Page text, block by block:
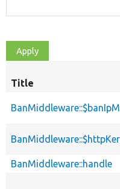
Title
BanMiddleware::handle